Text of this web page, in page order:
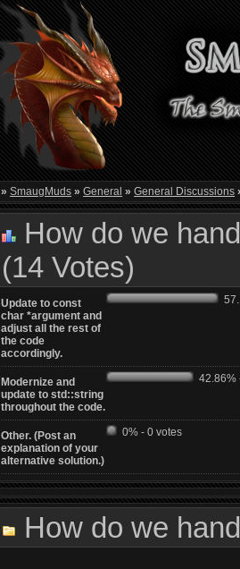
» SmaugMuds » General » General Discussions
How do we
(14 Votes)
Update to const
char *argument and
adjust all the rest of
the code
accordingly.
Modernize and
update to std::string
throughout the code.
42.86%
Other. (Post an
explanation of your
alternative solution.)
0% - 0 votes
How do we